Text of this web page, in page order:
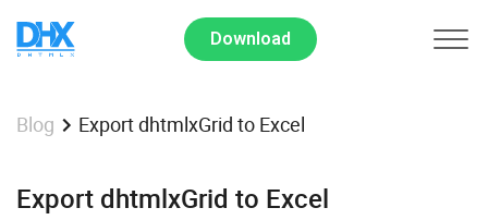
Download
Blog Export dhtmlxGrid to Excel
Export dhtmlxGrid to Excel